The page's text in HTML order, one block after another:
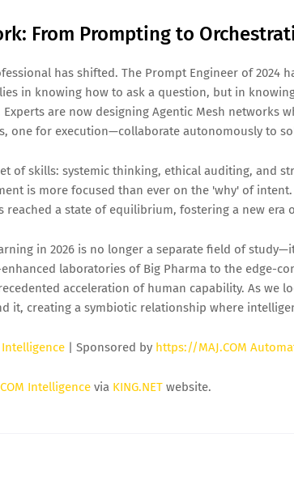
From Prompting to
has shifted. The Prompt Engineer of 2024
in knowing how to ask a question, but in
Experts are now designing Agentic Mesh networks
one for execution—collaborate autonomously to
of skills: systemic thinking, ethical auditing, and
is more focused than ever on the 'why' of
reached a state of equilibrium, fostering a new era
in 2026 is no longer a separate field of
laboratories of Big Pharma to the edge-
acceleration of human capability. As we
it, creating a symbiotic relationship where
| Sponsored by https://MAJ.COM
Intelligence via KING.NET website.